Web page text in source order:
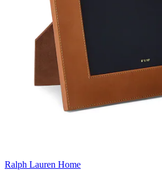
Ralph Lauren Home